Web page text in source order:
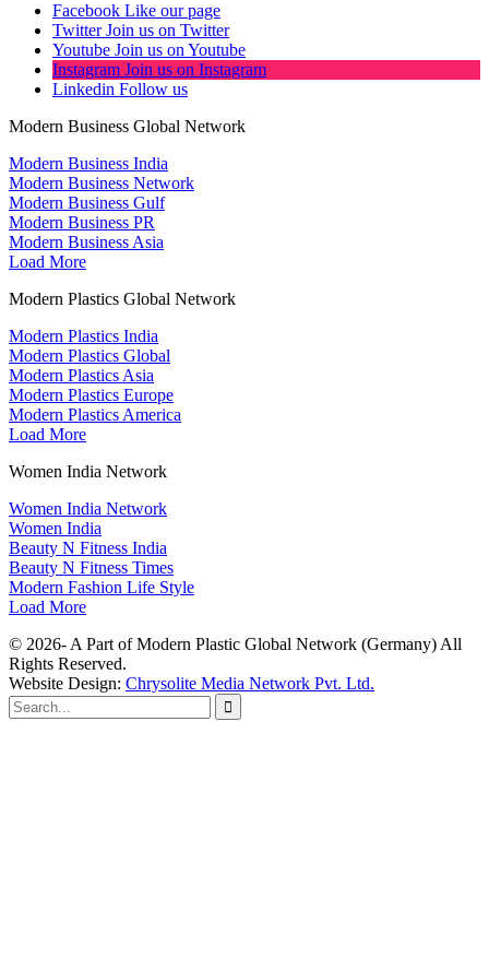
Facebook Like our page
Twitter Join us on Twitter
Youtube Join us on Youtube
Instagram Join us on Instagram
Linkedin Follow us
Modern Business Global Network
Modern Business India
Modern Business Network
Modern Business Gulf
Modern Business PR
Modern Business Asia
Load More
Modern Plastics Global Network
Modern Plastics India
Modern Plastics Global
Modern Plastics Asia
Modern Plastics Europe
Modern Plastics America
Load More
Women India Network
Women India Network
Women India
Beauty N Fitness India
Beauty N Fitness Times
Modern Fashion Life Style
Load More
© 2026- A Part of Modern Plastic Global Network (Germany) All
Rights Reserved.
Website Design: Chrysolite Media Network Pvt. Ltd.